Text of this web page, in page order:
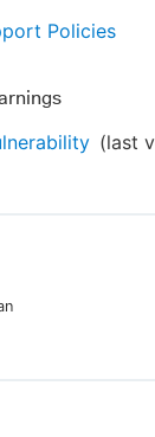
Policies
(last